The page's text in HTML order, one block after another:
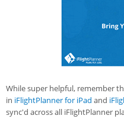
While super helpful, remember
in iFlightPlanner for iPad and
sync'd across all iFlightPlanner